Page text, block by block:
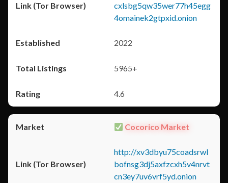
cxlsbg5qw35wer77h45egg
4omainek2gtpxid.onion
2022
5965+
4.6
Cocorico Market
http://xv3dbyu75coadsrwl
bofnsg3dj5axfzcxh5v4nrvt
cn3ey7uv6vrf5yd.onion